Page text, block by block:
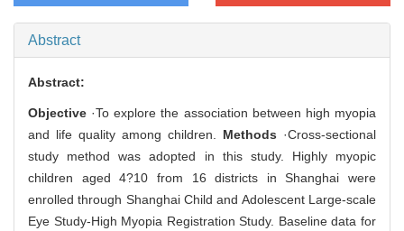
Abstract
Abstract:
Objective ·To explore the association between high myopia
and life quality among children. Methods ·Cross-sectional
study method was adopted in this study. Highly myopic
children aged 4?10 from 16 districts in Shanghai were
enrolled through Shanghai Child and Adolescent Large-scale
Eye Study-High Myopia Registration Study. Baseline data for